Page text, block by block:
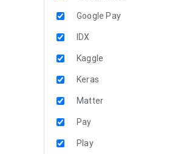
Google Pay
IDX
Kaggle
Keras
Matter
Pay
Play